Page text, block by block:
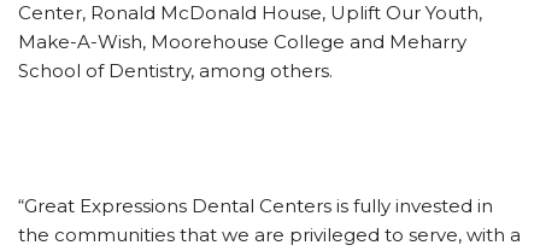
Center, Ronald McDonald House, Uplift Our Youth,
Make-A-Wish, Moorehouse College and Meharry
School of Dentistry, among others.
“Great Expressions Dental Centers is fully invested in
the communities that we are privileged to serve, with a